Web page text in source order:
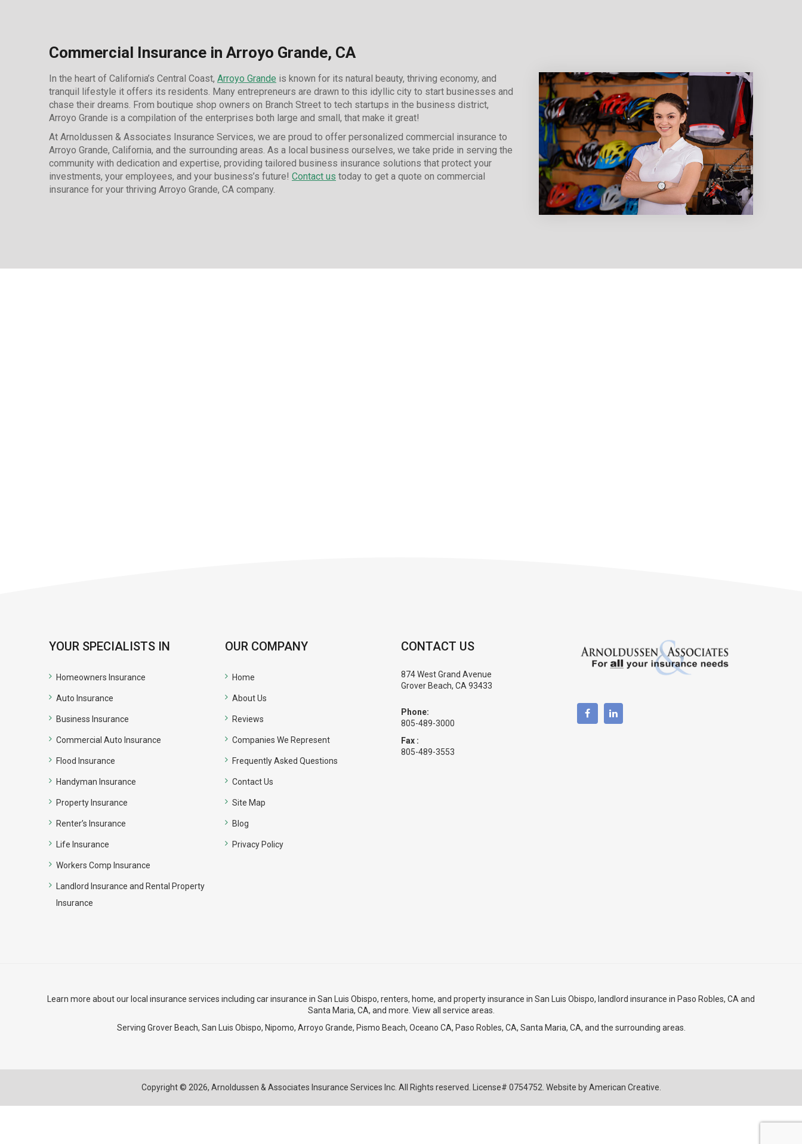
Commercial Insurance in Arroyo Grande, CA
In the heart of California’s Central Coast, Arroyo Grande is known for its natural beauty, thriving economy, and
tranquil lifestyle it offers its residents. Many entrepreneurs are drawn to this idyllic city to start businesses and
chase their dreams. From boutique shop owners on Branch Street to tech startups in the business district,
Arroyo Grande is a compilation of the enterprises both large and small, that make it great!
At Arnoldussen & Associates Insurance Services, we are proud to offer personalized commercial insurance to
Arroyo Grande, California, and the surrounding areas. As a local business ourselves, we take pride in serving the
community with dedication and expertise, providing tailored business insurance solutions that protect your
investments, your employees, and your business’s future! Contact us today to get a quote on commercial
insurance for your thriving Arroyo Grande, CA company.
YOUR SPECIALISTS IN
Homeowners Insurance
Auto Insurance
Business Insurance
Commercial Auto Insurance
Flood Insurance
Handyman Insurance
Property Insurance
Renter’s Insurance
Life Insurance
Workers Comp Insurance
Landlord Insurance and Rental Property
Insurance
OUR COMPANY
Home
About Us
Reviews
Companies We Represent
Frequently Asked Questions
Contact Us
Site Map
Blog
Privacy Policy
CONTACT US
874 West Grand Avenue
Grover Beach, CA 93433
Phone:
805-489-3000
Fax :
805-489-3553
Learn more about our local insurance services including car insurance in San Luis Obispo, renters, home, and property insurance in San Luis Obispo, landlord insurance in Paso Robles, CAand
Santa Maria, CA, and more. View all service areas.
Serving Grover Beach, San Luis Obispo, Nipomo, Arroyo Grande, Pismo Beach, Oceano CA, Paso Robles, CA, Santa Maria, CA, and the surrounding areas.
Copyright © 2026, Arnoldussen & Associates Insurance Services Inc. All Rights reserved. License# 0754752. Website byAmerican Creative.